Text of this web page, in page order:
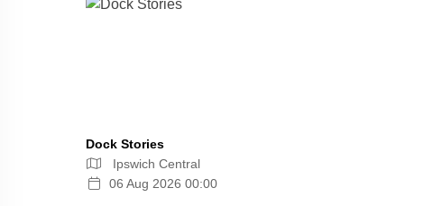
Dock Stories
Ipswich Central
06 Aug 2026 00:00